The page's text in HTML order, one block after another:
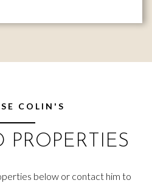
COLIN'S
PROPERTIES
below or contact him to